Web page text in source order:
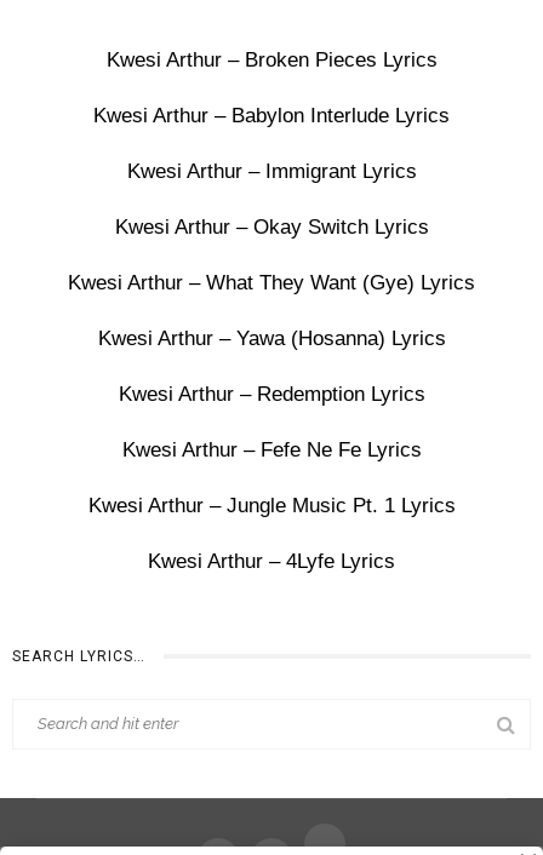
Kwesi Arthur – Broken Pieces Lyrics
Kwesi Arthur – Babylon Interlude Lyrics
Kwesi Arthur – Immigrant Lyrics
Kwesi Arthur – Okay Switch Lyrics
Kwesi Arthur – What They Want (Gye) Lyrics
Kwesi Arthur – Yawa (Hosanna) Lyrics
Kwesi Arthur – Redemption Lyrics
Kwesi Arthur – Fefe Ne Fe Lyrics
Kwesi Arthur – Jungle Music Pt. 1 Lyrics
Kwesi Arthur – 4Lyfe Lyrics
SEARCH LYRICS…